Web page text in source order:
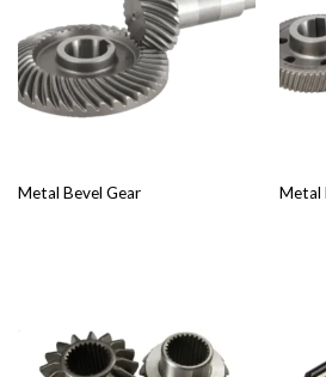
Metal Bevel Gear Metal